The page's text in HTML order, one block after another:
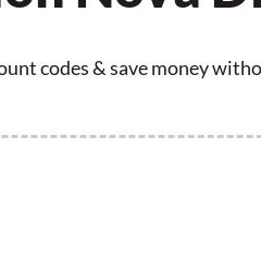
codes & save money